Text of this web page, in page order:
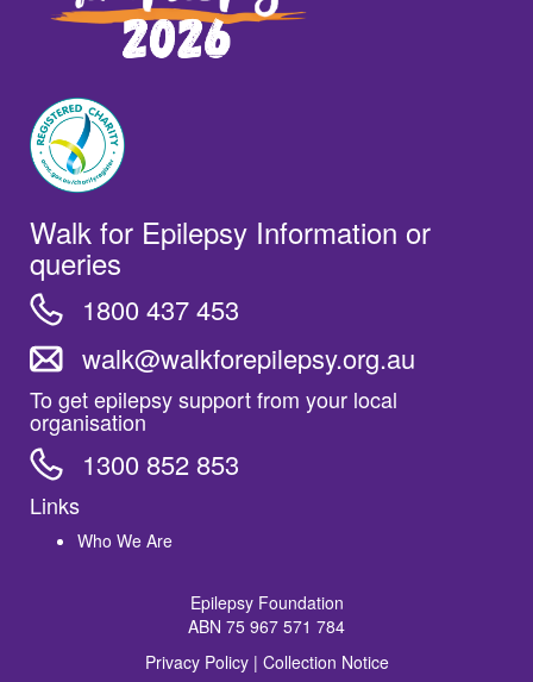
Walk for Epilepsy Information or
queries
1800 437 453
walk@walkforepilepsy.org.au
To get epilepsy support from your local
organisation
1300 852 853
Links
Who We Are
Epilepsy Foundation
ABN 75 967 571 784
Privacy Policy| Collection Notice